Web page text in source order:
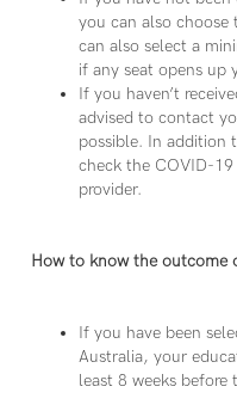
you can also
can also select a
if any seat opens up
If you haven’t
advised to contact
possible. In addition
check the COVID-
provider.
How to know the outcome
If you have been
Australia, your
least 8 weeks before